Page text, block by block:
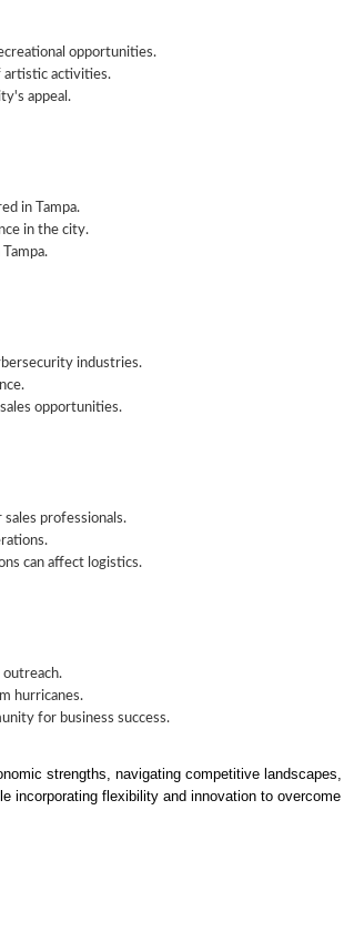
opportunities.
artistic activities.
appeal.
in Tampa.
in the city.
industries.
opportunities.
professionals.
can affect logistics.
hurricanes.
for business success.
strengths, navigating competitive
incorporating flexibility and innovation to